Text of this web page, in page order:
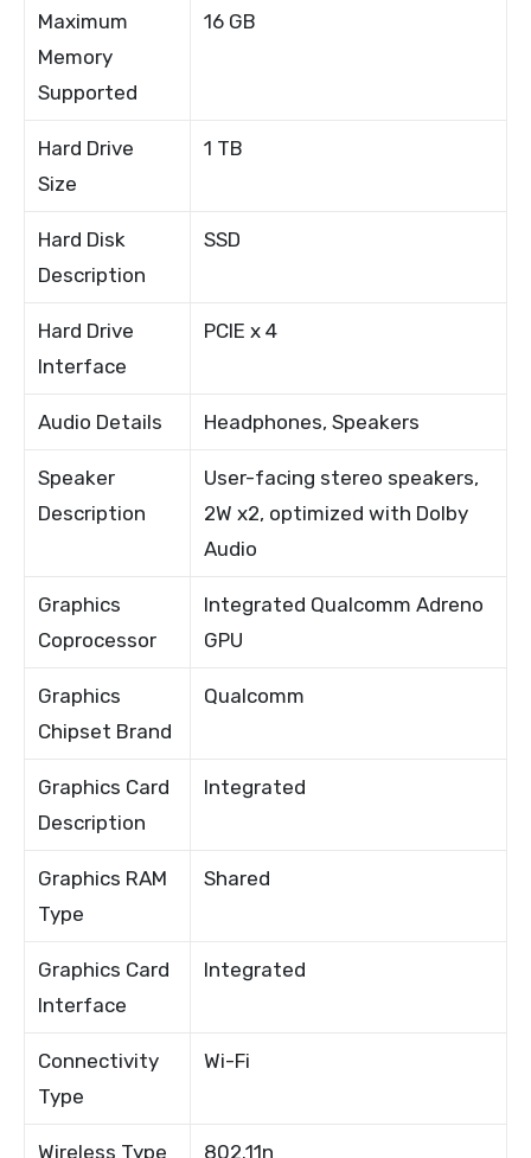
Maximum
Memory
Supported
16 GB
Hard Drive
Size
1 TB
Hard Disk
Description
SSD
Hard Drive
Interface
PCIE x 4
Audio Details Headphones, Speakers
Speaker
Description
User-facing stereo speakers,
2W x2, optimized with Dolby
Audio
Graphics
Coprocessor
Integrated Qualcomm Adreno
GPU
Graphics
Chipset Brand
Qualcomm
Graphics Card
Description
Integrated
Graphics RAM
Type
Shared
Graphics Card
Interface
Integrated
Connectivity
Type
Wi-Fi
Wireless Type 802.11n